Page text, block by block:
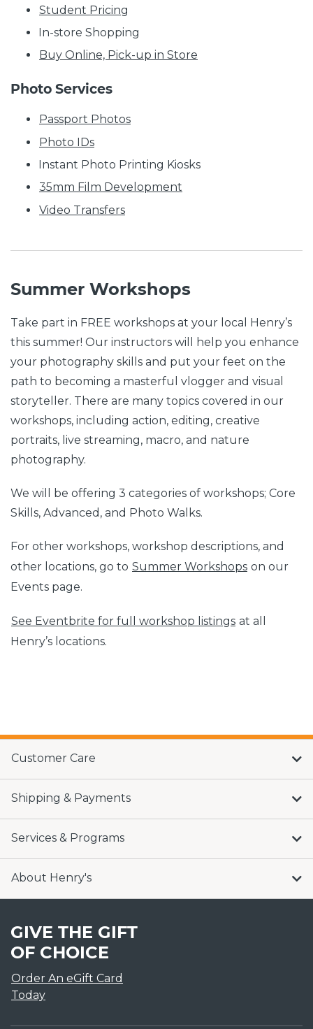
Student Pricing
In-store Shopping
Buy Online, Pick-up in Store
Photo Services
Passport Photos
Photo IDs
Instant Photo Printing Kiosks
35mm Film Development
Video Transfers
Summer Workshops
Take part in FREE workshops at your local Henry’s
this summer! Our instructors will help you enhance
your photography skills and put your feet on the
path to becoming a masterful vlogger and visual
storyteller. There are many topics covered in our
workshops, including action, editing, creative
portraits, live streaming, macro, and nature
photography.
We will be offering 3 categories of workshops; Core
Skills, Advanced, and Photo Walks.
For other workshops, workshop descriptions, and
other locations, go to Summer Workshops on our
Events page.
See Eventbrite for full workshop listings at all
Henry’s locations.
Customer Care
Shipping & Payments
Services & Programs
About Henry's
GIVE THE GIFT
OF CHOICE
Order An eGift Card
Today